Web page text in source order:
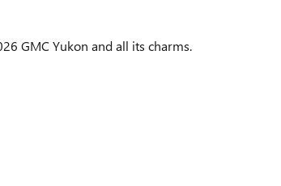
GMC Yukon and all its charms.